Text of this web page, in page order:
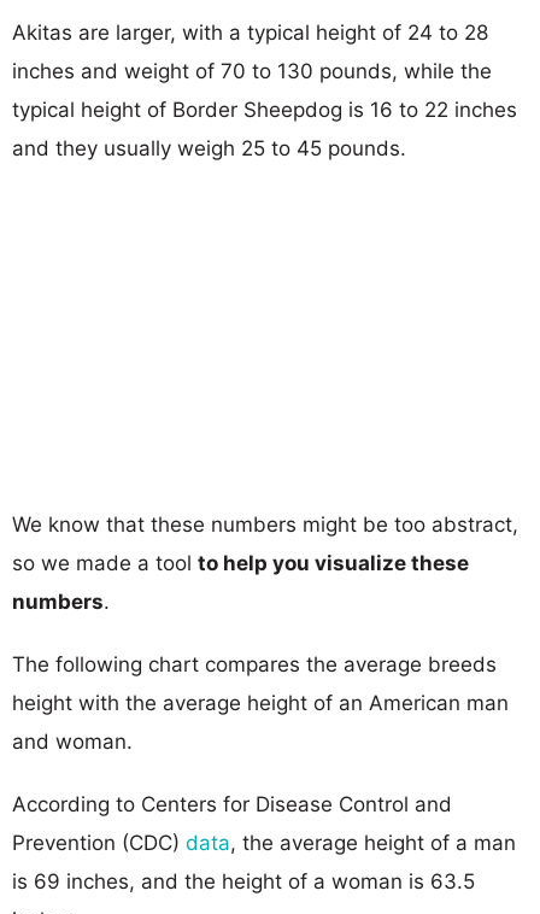
Akitas are larger, with a typical height of 24 to 28
inches and weight of 70 to 130 pounds, while the
typical height of Border Sheepdog is 16 to 22 inches
and they usually weigh 25 to 45 pounds.
We know that these numbers might be too abstract,
so we made a tool to help you visualize these
numbers.
The following chart compares the average breeds
height with the average height of an American man
and woman.
According to Centers for Disease Control and
Prevention (CDC) data, the average height of a man
is 69 inches, and the height of a woman is 63.5